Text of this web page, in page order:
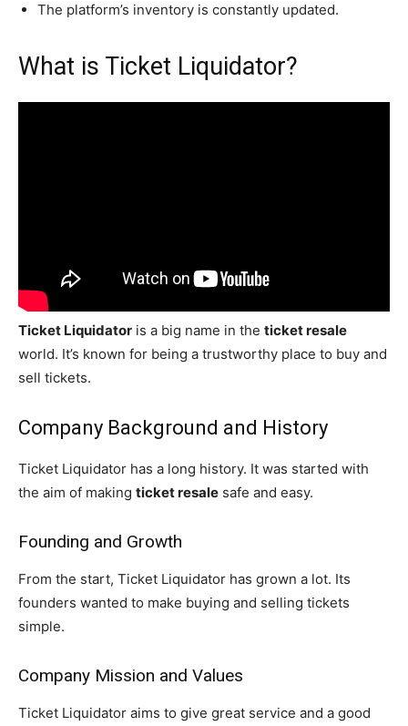
The platform’s inventory is constantly updated.
What is Ticket Liquidator?
Ticket Liquidator is a big name in the ticket resale
world. It’s known for being a trustworthy place to buy and
sell tickets.
Company Background and History
Ticket Liquidator has a long history. It was started with
the aim of making ticket resale safe and easy.
Founding and Growth
From the start, Ticket Liquidator has grown a lot. Its
founders wanted to make buying and selling tickets
simple.
Company Mission and Values
Ticket Liquidator aims to give great service and a good